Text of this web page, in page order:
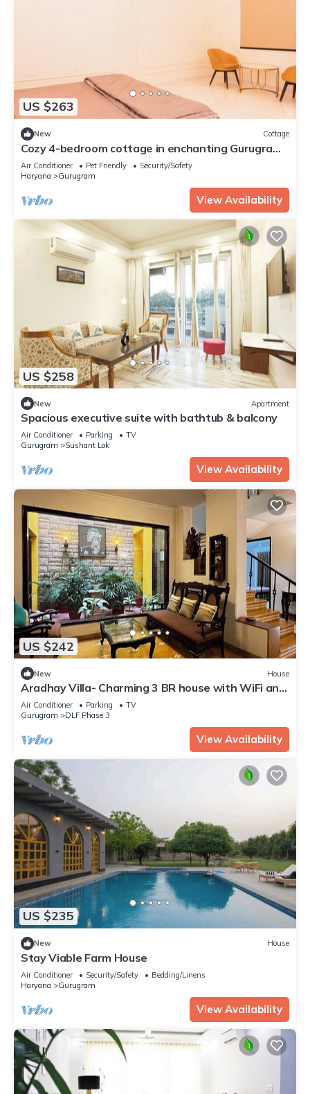
US $263
New Cottage
Cozy 4-bedroom cottage in enchanting Gurugram
with AC,swimming pool,open bar,dj
Air Conditioner Pet Friendly
Security/Safety
Haryana
Gurugram
View Availability
US $258
New Apartment
Spacious executive suite with bathtub & balcony
Air Conditioner Parking
TV
Gurugram
Sushant Lok
View Availability
US $242
New House
Aradhay Villa- Charming 3 BR house with WiFi and
AC in gorgeous Gurugram
Air Conditioner Parking
TV
Gurugram
DLF Phase 3
View Availability
US $235
New House
Stay Viable Farm House
Air Conditioner Security/Safety
Bedding/Linens
Haryana
Gurugram
View Availability